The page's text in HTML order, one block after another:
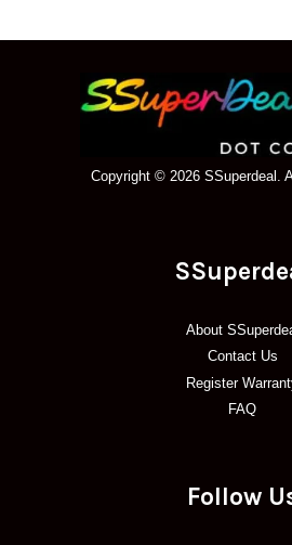
Copyright © 2026 SSuperdeal.
About
Contact Us
Register
FAQ
Follow